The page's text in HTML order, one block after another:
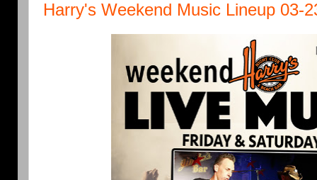
Harry's Weekend Music Lineup 03-